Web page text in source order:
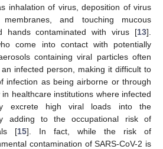
inhalation of virus, deposition of virus
and touching mucous
hands contaminated with virus [13].
come into contact with potentially
containing viral particles often
infected person, making it difficult to
infection as being airborne or through
healthcare institutions where infected
excrete high viral loads into the
adding to the occupational risk of
[15]. In fact, while the risk of
contamination of SARS-CoV-2 is